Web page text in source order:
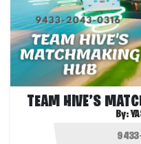
TEAM HIVE’S
By: